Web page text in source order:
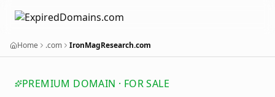
Home .com IronMagResearch.com
PREMIUM DOMAIN · FOR SALE